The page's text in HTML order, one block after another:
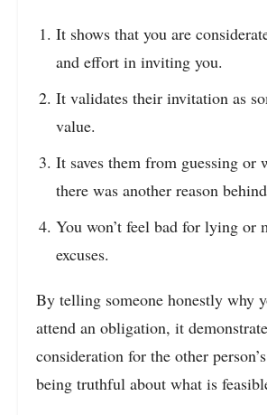
It shows that you are
and effort in inviting you.
It validates their invitation as
value.
It saves them from guessing or
there was another reason
You won’t feel bad for lying or
excuses.
By telling someone honestly why
attend an obligation, it
consideration for the other
being truthful about what is